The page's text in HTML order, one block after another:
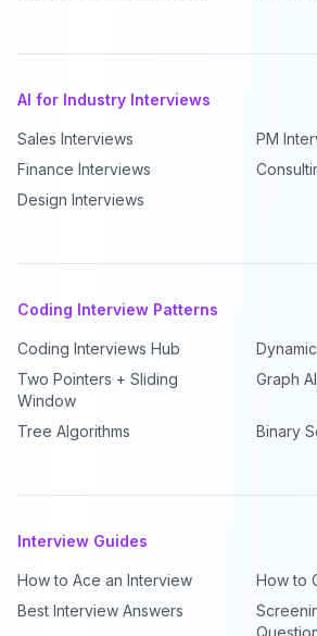
AI for Industry Interviews
Sales Interviews
PM
Finance Interviews
Design Interviews
Coding Interview Patterns
Coding Interviews Hub
Two Pointers + Sliding
Window
Graph
Tree Algorithms Binary
Interview Guides
How to Ace an Interview
How to
Best Interview Answers